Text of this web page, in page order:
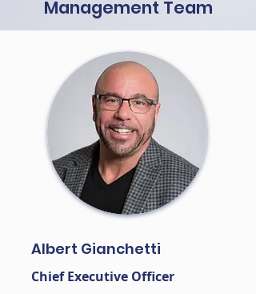
Management Team
Albert Gianchetti
Chief Executive Officer